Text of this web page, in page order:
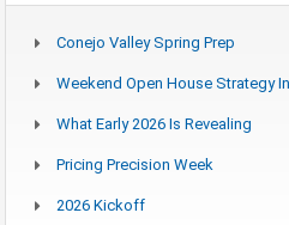
Conejo Valley Spring Prep
Weekend Open House Strategy
What Early 2026 Is Revealing
Pricing Precision Week
2026 Kickoff